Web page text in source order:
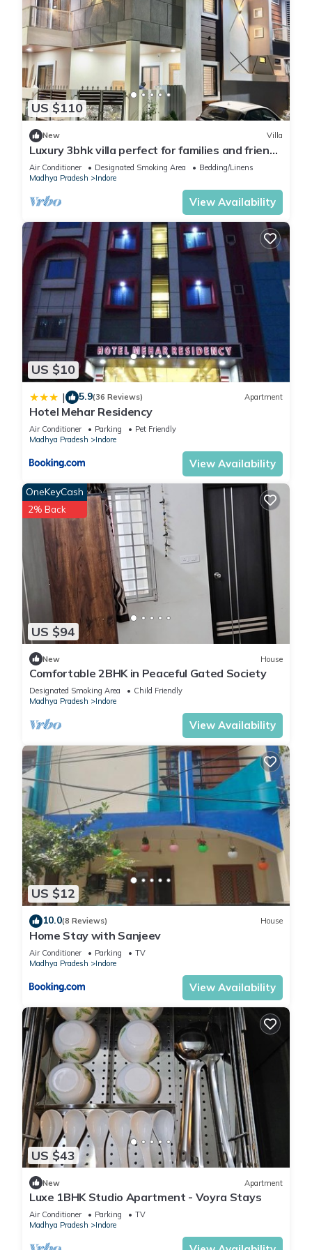
US $110
New Villa
Luxury 3bhk villa perfect for families and friends
with a rooftop party hall
Air Conditioner Designated Smoking Area
Bedding/Linens
Madhya Pradesh
Indore
View Availability
US $10
| 5.9(36 Reviews) Apartment
Hotel Mehar Residency
Air Conditioner Parking
Pet Friendly
Madhya Pradesh
Indore
View Availability
US $94
OneKeyCash
2% Back
New House
Comfortable 2BHK in Peaceful Gated Society
Designated Smoking Area
Child Friendly
Madhya Pradesh
Indore
View Availability
US $12
10.0(8 Reviews) House
Home Stay with Sanjeev
Air Conditioner Parking
TV
Madhya Pradesh
Indore
View Availability
US $43
New Apartment
Luxe 1BHK Studio Apartment - Voyra Stays
Air Conditioner Parking
TV
Madhya Pradesh
Indore